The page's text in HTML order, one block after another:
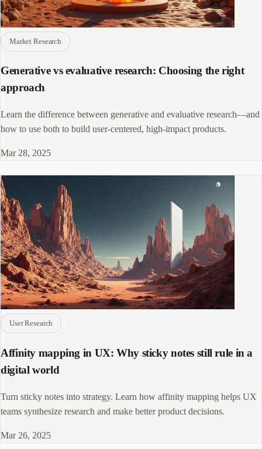
Market Research
Generative vs evaluative research: Choosing the right
approach
Learn the difference between generative and evaluative research—and
how to use both to build user-centered, high-impact products.
Mar 28, 2025
User Research
Affinity mapping in UX: Why sticky notes still rule in a
digital world
Turn sticky notes into strategy. Learn how affinity mapping helps UX
teams synthesize research and make better product decisions.
Mar 26, 2025